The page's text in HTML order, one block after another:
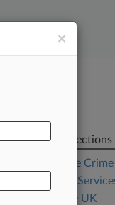
Related Sections
Corporate
Financial
Insurance UK
×